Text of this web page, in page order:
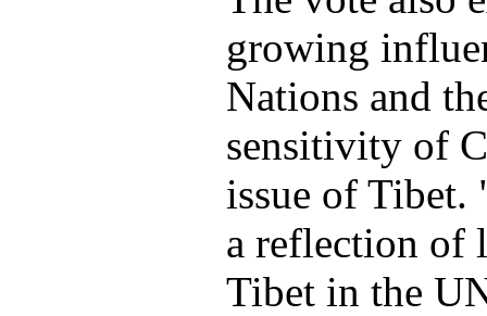
growing
Nations and
sensitivity of
issue of Tibet.
a reflection of
Tibet in the